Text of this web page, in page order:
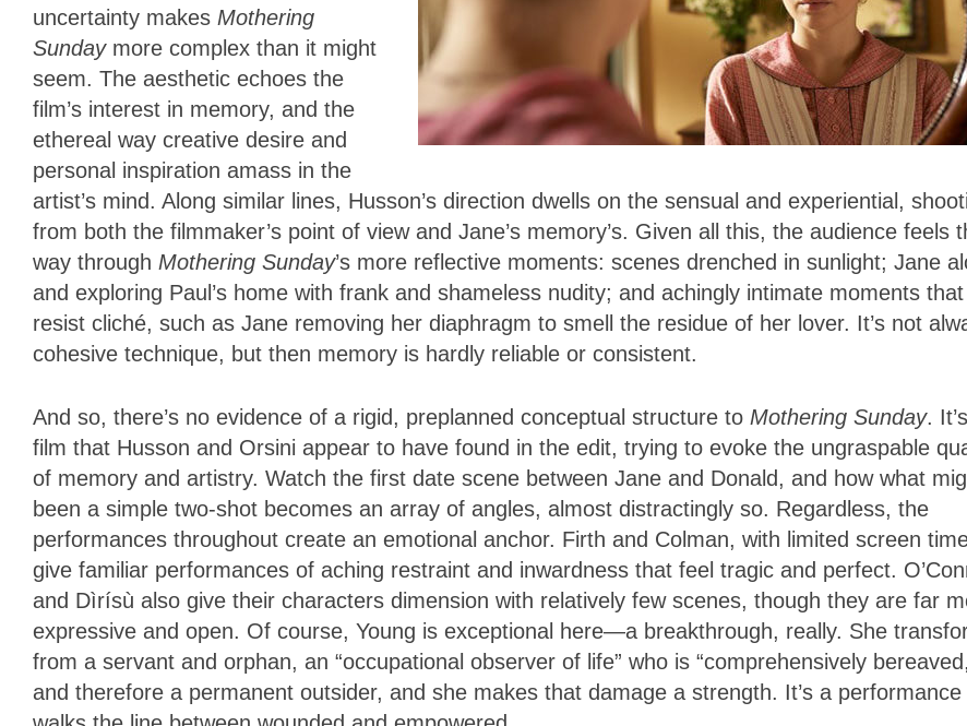
uncertainty makes Mothering
Sunday more complex than it might
seem. The aesthetic echoes the
film’s interest in memory, and the
ethereal way creative desire and
personal inspiration amass in the
artist’s mind. Along similar lines, Husson’s direction dwells on the sensual and experiential,
from both the filmmaker’s point of view and Jane’s memory’s. Given all this, the audience feels
way through Mothering Sunday’s more reflective moments: scenes drenched in sunlight; Jane
and exploring Paul’s home with frank and shameless nudity; and achingly intimate moments that
resist cliché, such as Jane removing her diaphragm to smell the residue of her lover. It’s not
cohesive technique, but then memory is hardly reliable or consistent.
And so, there’s no evidence of a rigid, preplanned conceptual structure to Mothering Sunday.
film that Husson and Orsini appear to have found in the edit, trying to evoke the ungraspable
of memory and artistry. Watch the first date scene between Jane and Donald, and how what
been a simple two-shot becomes an array of angles, almost distractingly so. Regardless, the
performances throughout create an emotional anchor. Firth and Colman, with limited screen
give familiar performances of aching restraint and inwardness that feel tragic and perfect.
and Dìrísù also give their characters dimension with relatively few scenes, though they are far
expressive and open. Of course, Young is exceptional here—a breakthrough, really. She
from a servant and orphan, an “occupational observer of life” who is “comprehensively
and therefore a permanent outsider, and she makes that damage a strength. It’s a